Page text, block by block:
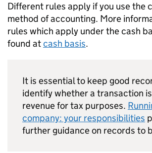
Different rules apply if you use the
method of accounting. More
rules which apply under the cash
found atcash basis.
It is essential to keep good
identify whether a transaction
revenue for tax purposes.
company: your responsibilities
further guidance on records to